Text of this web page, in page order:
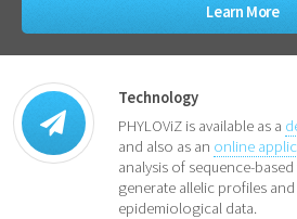
Learn More
Technology
PHYLOViZ is available as a
and also as an online
analysis of sequence-
generate allelic profiles
epidemiological data.